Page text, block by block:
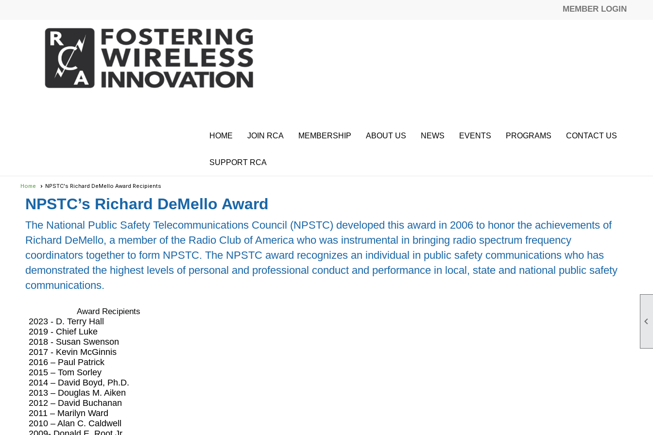

MEMBER LOGIN
HOME JOIN RCA MEMBERSHIP ABOUT US NEWS EVENTS PROGRAMS CONTACT US
SUPPORT RCA
Home NPSTC's Richard DeMello Award Recipients
NPSTC’s Richard DeMello Award
The National Public Safety Telecommunications Council (NPSTC) developed this award in 2006 to honor the achievements of
Richard DeMello, a member of the Radio Club of America who was instrumental in bringing radio spectrum frequency
coordinators together to form NPSTC. The NPSTC award recognizes an individual in public safety communications who has
demonstrated the highest levels of personal and professional conduct and performance in local, state and national public safety
communications.
Award Recipients
2023 - D. Terry Hall
2019 - Chief Luke
2018 - Susan Swenson
2017 - Kevin McGinnis
2016 – Paul Patrick
2015 – Tom Sorley
2014 – David Boyd, Ph.D.
2013 – Douglas M. Aiken
2012 – David Buchanan
2011 – Marilyn Ward
2010 – Alan C. Caldwell